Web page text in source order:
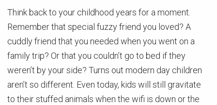
Think back to your childhood years for a moment.
Remember that special fuzzy friend you loved? A
cuddly friend that you needed when you went on a
family trip? Or that you couldn’t go to bed if they
weren’t by your side? Turns out modern day children
aren’t so different. Even today, kids will still gravitate
to their stuffed animals when the wifi is down or the